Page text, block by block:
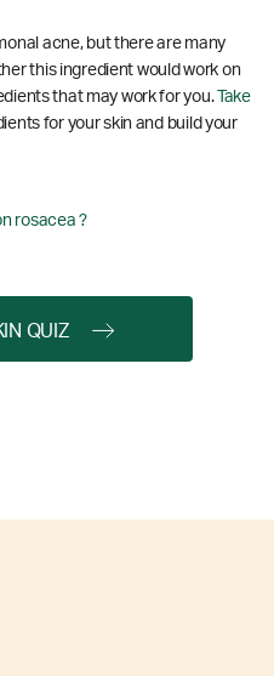
acne, but there are many
this ingredient would work on
that may work for you.Take
for your skin and build your
rosacea ?
QUIZ